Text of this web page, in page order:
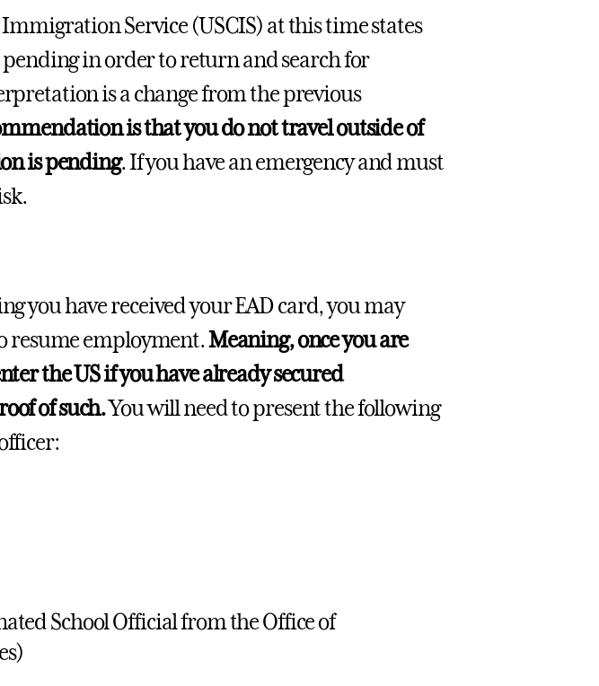
Service (USCIS) at this time states
in order to return and search for
is a change from the previous
is that you do not travel outside of
is pending. If you have an emergency and must
you have received your EAD card, you may
resume employment.Meaning, once you are
the US if you have already secured
of such.You will need to present the following
School Official from the Office of